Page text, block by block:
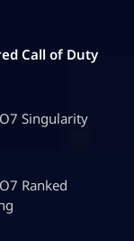
Call of Duty
Singularity
Ranked